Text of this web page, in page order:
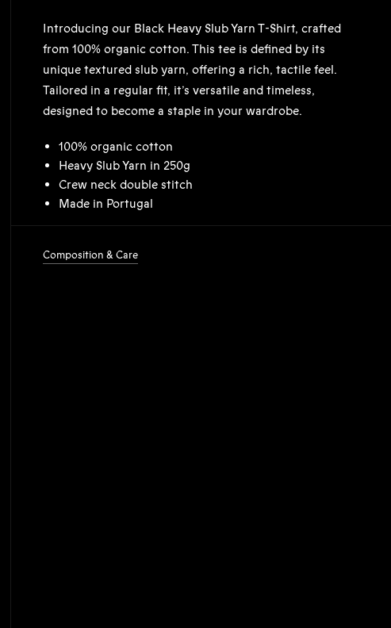
Introducing our Black Heavy Slub Yarn T-Shirt, crafted
from 100% organic cotton. This tee is defined by its
unique textured slub yarn, offering a rich, tactile feel.
Tailored in a regular fit, it’s versatile and timeless,
designed to become a staple in your wardrobe.
100% organic cotton
Heavy Slub Yarn in 250g
Crew neck double stitch
Made in Portugal
Composition & Care